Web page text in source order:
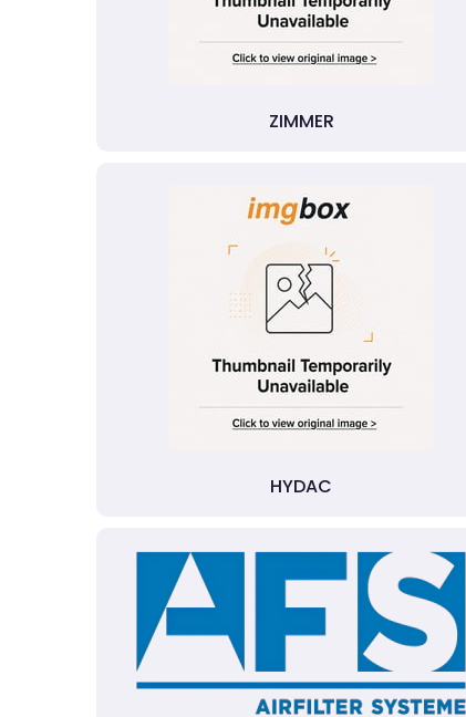
ZIMMER
HYDAC